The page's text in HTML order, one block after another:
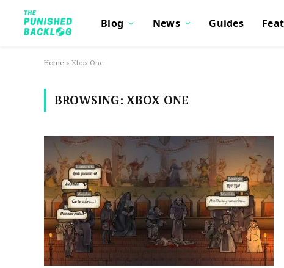
Blog News Guides
Home » Xbox One
BROWSING: XBOX ONE